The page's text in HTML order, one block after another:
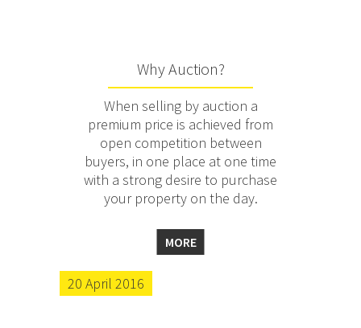
Why Auction?
When selling by auction a
premium price is achieved from
open competition between
buyers, in one place at one time
with a strong desire to purchase
your property on the day.
MORE
20 April 2016